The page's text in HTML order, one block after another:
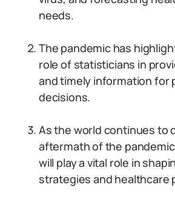
needs.
The pandemic has
role of statisticians in
and timely information for
decisions.
As the world continues to
aftermath of the
will play a vital role in
strategies and healthcare